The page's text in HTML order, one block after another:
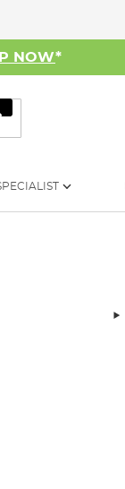
NOW*
Search